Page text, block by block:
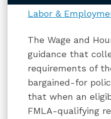
Labor &
The Wage and
guidance that
requirements of
bargained-for
that when an
FMLA-qualifying